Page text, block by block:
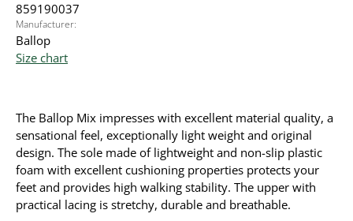
859190037
Manufacturer:
Ballop
Size chart
The Ballop Mix impresses with excellent material quality, a
sensational feel, exceptionally light weight and original
design. The sole made of lightweight and non-slip plastic
foam with excellent cushioning properties protects your
feet and provides high walking stability. The upper with
practical lacing is stretchy, durable and breathable.